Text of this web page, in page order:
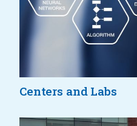
Centers and Labs